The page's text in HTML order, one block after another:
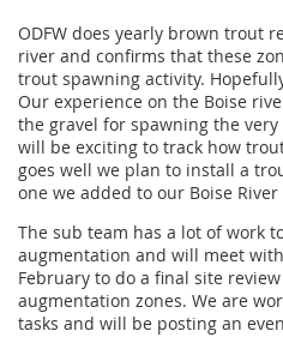
ODFW does yearly brown trout
river and confirms that these
trout spawning activity.
Our experience on the Boise
the gravel for spawning the
will be exciting to track how
goes well we plan to install a
one we added to our Boise
The sub team has a lot of work
augmentation and will meet
February to do a final site
augmentation zones. We are
tasks and will be posting an